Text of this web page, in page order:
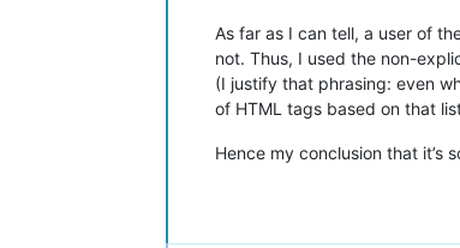
As far as I can tell, a user of
not. Thus, I used the non-
(I justify that phrasing: even
of HTML tags based on that
Hence my conclusion that it’s